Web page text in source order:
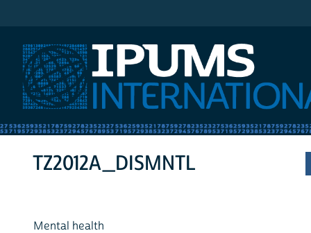
TZ2012A_DISMNTL
Mental health